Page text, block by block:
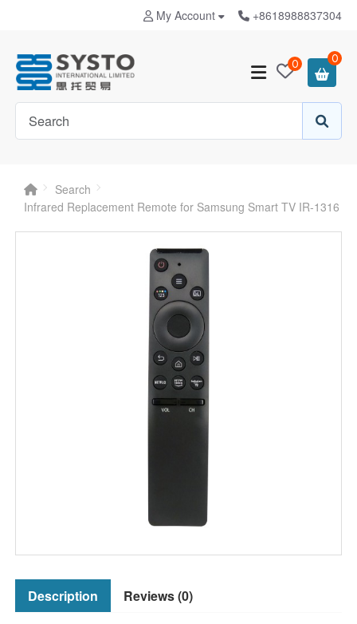
My Account +8618988837304
0 0
Search
Infrared Replacement Remote for Samsung Smart TV IR-1316
Description Reviews (0)